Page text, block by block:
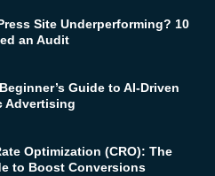
Site Underperforming? 10
an Audit
Guide to AI-Driven
Advertising
Optimization (CRO): The
to Boost Conversions